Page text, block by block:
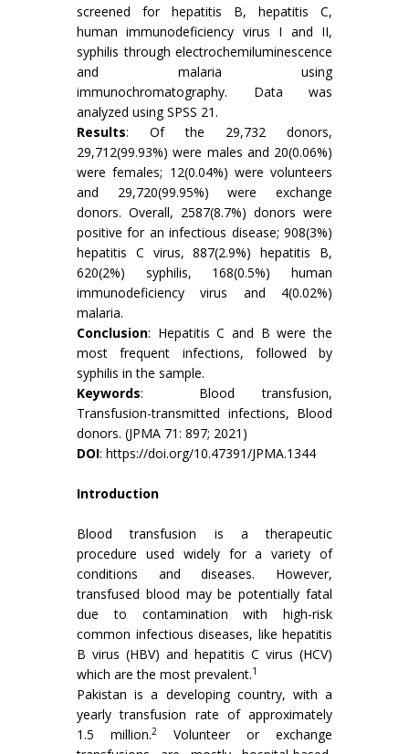
screened for hepatitis B, hepatitis C,
human immunodeficiency virus I and II,
syphilis through electrochemiluminescence
and malaria using
immunochromatography. Data was
analyzed using SPSS 21.
Results: Of the 29,732 donors,
29,712(99.93%) were males and 20(0.06%)
were females; 12(0.04%) were volunteers
and 29,720(99.95%) were exchange
donors. Overall, 2587(8.7%) donors were
positive for an infectious disease; 908(3%)
hepatitis C virus, 887(2.9%) hepatitis B,
620(2%) syphilis, 168(0.5%) human
immunodeficiency virus and 4(0.02%)
malaria.
Conclusion: Hepatitis C and B were the
most frequent infections, followed by
syphilis in the sample.
Keywords: Blood transfusion,
Transfusion-transmitted infections, Blood
donors. (JPMA 71: 897; 2021)
DOI: https://doi.org/10.47391/JPMA.1344
Introduction
Blood transfusion is a therapeutic
procedure used widely for a variety of
conditions and diseases. However,
transfused blood may be potentially fatal
due to contamination with high-risk
common infectious diseases, like hepatitis
B virus (HBV) and hepatitis C virus (HCV)
which are the most prevalent.1
Pakistan is a developing country, with a
yearly transfusion rate of approximately
1.5 million.2
Volunteer or exchange